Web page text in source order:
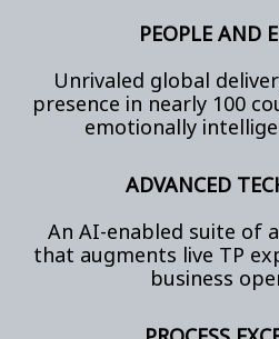
PEOPLE AND
Unrivaled global
presence in nearly 100
emotionally
ADVANCED
An AI-enabled suite of
that augments live TP
business